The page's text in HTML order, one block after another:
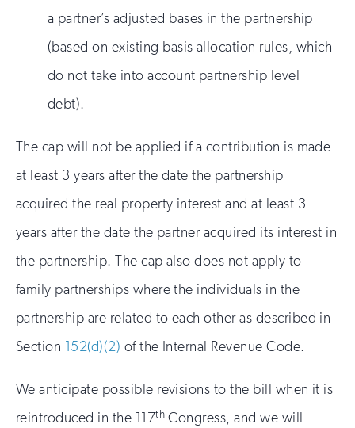
a partner’s adjusted bases in the partnership
(based on existing basis allocation rules, which
do not take into account partnership level
debt).
The cap will not be applied if a contribution is made
at least 3 years after the date the partnership
acquired the real property interest and at least 3
years after the date the partner acquired its interest in
the partnership. The cap also does not apply to
family partnerships where the individuals in the
partnership are related to each other as described in
Section 152(d)(2) of the Internal Revenue Code.
We anticipate possible revisions to the bill when it is
reintroduced in the 117th Congress, and we will